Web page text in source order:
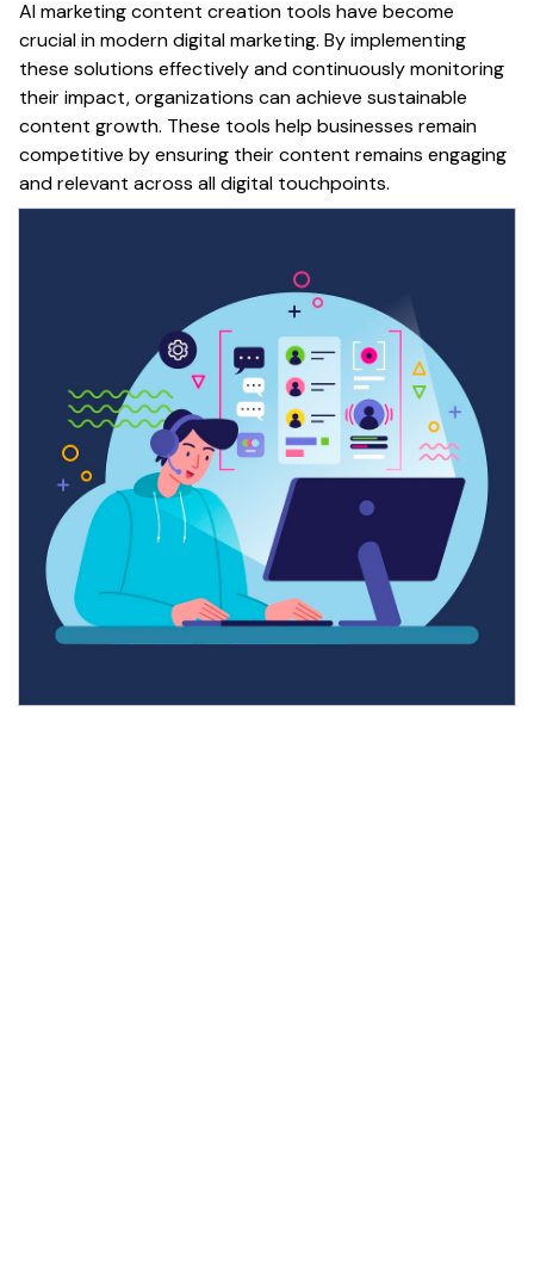
AI marketingcontent creation tools have become
crucial in modern digital marketing. By implementing
these solutions effectively and continuously monitoring
their impact, organizations can achieve sustainable
content growth. These tools help businesses remain
competitive by ensuring theircontent remains engaging
and relevant across all digital touchpoints.